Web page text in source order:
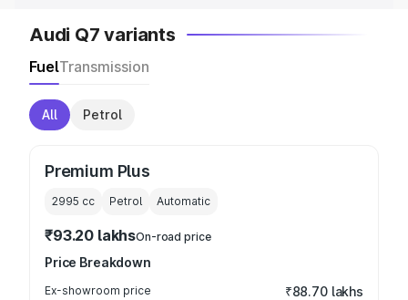
Audi Q7 variants
FuelTransmission
All Petrol
Premium Plus
2995 cc Petrol Automatic
₹93.20 lakhsOn-road price
Price Breakdown
Ex-showroom price ₹88.70 lakhs